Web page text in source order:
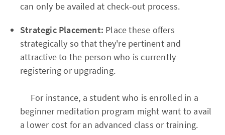
can only be availed at check-out process.
Strategic Placement: Place these offers
strategically so that they're pertinent and
attractive to the person who is currently
registering or upgrading.
For instance, a student who is enrolled in a
beginner meditation program might want to avail
a lower cost for an advanced class or training.